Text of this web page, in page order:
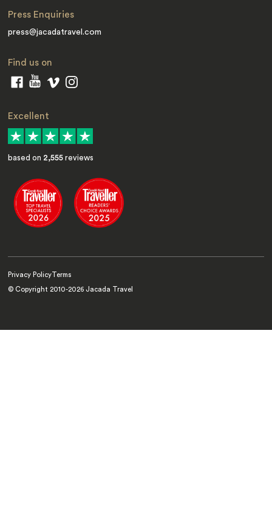
Press Enquiries
press@jacadatravel.com
Find us on
Excellent
based on 2,555 reviews
Privacy Policy Terms
© Copyright 2010-2026 Jacada Travel